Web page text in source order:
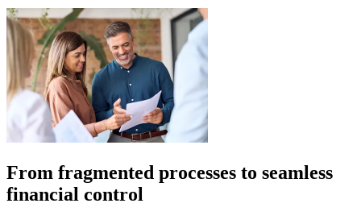
From fragmented processes to seamless
financial control